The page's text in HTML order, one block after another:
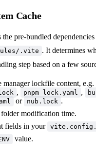
Cache
the pre-bundled
.vite . It determines
step based on a few
manager lockfile content, e.g.
, pnpm-lock.yaml ,
or nub.lock .
folder modification time.
fields in your
value.